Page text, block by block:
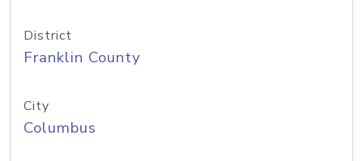
District
Franklin County
City
Columbus